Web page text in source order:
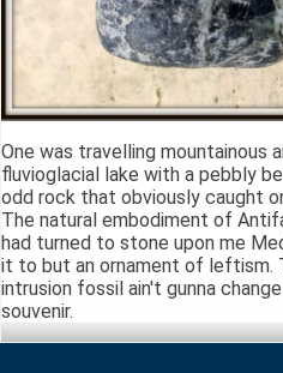
One was travelling mountainous
fluvioglacial lake with a pebbly
odd rock that obviously caught
The natural embodiment of
had turned to stone upon me
it to but an ornament of leftism.
intrusion fossil ain't gunna
souvenir.